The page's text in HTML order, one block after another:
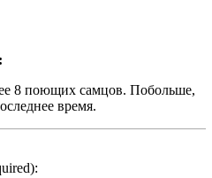
8 поющих самцов. Побольше,
время.